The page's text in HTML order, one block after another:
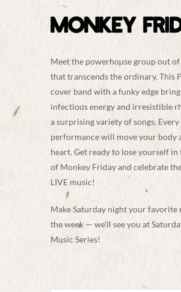
MONKEY
Meet the powerhouse group out of
that transcends the ordinary. This
cover band with a funky edge
infectious energy and irresistible
asurprising variety of songs. Every
performance will move your body
heart. Get ready to lose yourself in
of Monkey Friday and celebrate
LIVE music!
Make Saturday night your favorite
the week — we’ll see you at
Music Series!